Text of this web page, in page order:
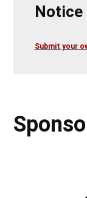
Notice
Submit your